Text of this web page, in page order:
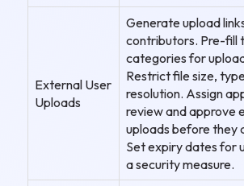
External User
Uploads
Generate upload
contributors. Pre-fill
categories for
Restrict file size,
resolution. Assign
review and approve
uploads before they
Set expiry dates for
a security measure.